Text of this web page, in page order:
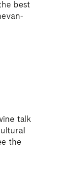
best
talk
the